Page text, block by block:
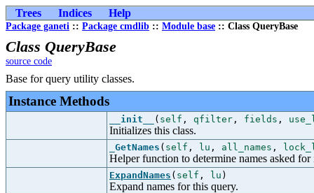
Trees Indices Help
Package ganeti :: Package cmdlib :: Module base :: Class QueryBase
Class QueryBase
source code
Base for query utility classes.
Instance Methods
__init__ ( self , qfilter , fields ,
Initializes this class.
_GetNames ( self , lu , all_names ,
Helper function to determine names asked for
ExpandNames ( self , lu )
Expand names for this query.